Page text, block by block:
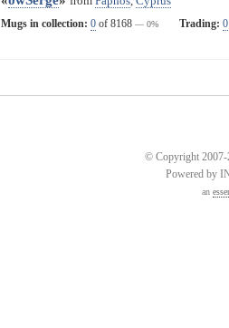
Mugs in collection: 0of 8168 — 0% Trading: 0
© Copyright 2007-
Powered by
an